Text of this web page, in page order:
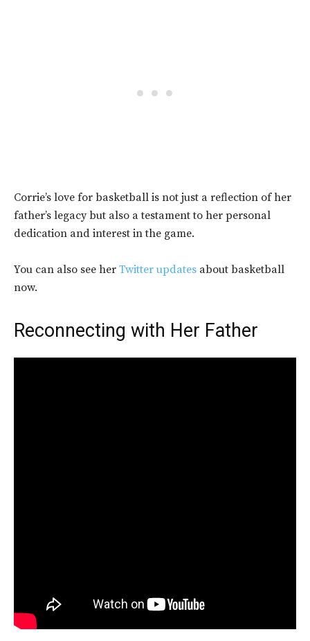
Corrie’s love for basketball is not just a reflection of her
father’s legacy but also a testament to her personal
dedication and interest in the game.
You can also see her Twitter updates about basketball
now.
Reconnecting with Her Father